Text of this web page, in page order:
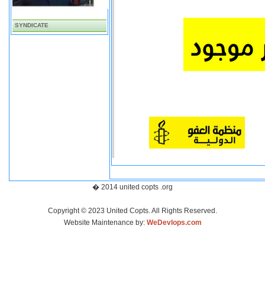
SYNDICATE
� 2014 united copts .org
Copyright © 2023 United Copts. All Rights Reserved.
Website Maintenance by: WeDevlops.com